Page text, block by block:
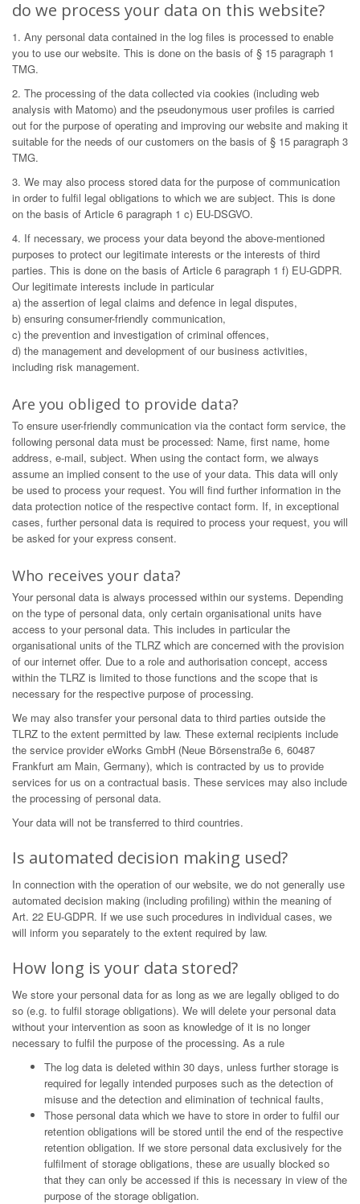
do we process your data on this website?
1. Any personal data contained in the log files is processed to enable
you to use our website. This is done on the basis of § 15 paragraph 1
TMG.
2. The processing of the data collected via cookies (including web
analysis with Matomo) and the pseudonymous user profiles is carried
out for the purpose of operating and improving our website and making it
suitable for the needs of our customers on the basis of § 15 paragraph 3
TMG.
3. We may also process stored data for the purpose of communication
in order to fulfil legal obligations to which we are subject. This is done
on the basis of Article 6 paragraph 1 c) EU-DSGVO.
4. If necessary, we process your data beyond the above-mentioned
purposes to protect our legitimate interests or the interests of third
parties. This is done on the basis of Article 6 paragraph 1 f) EU-GDPR.
Our legitimate interests include in particular
a) the assertion of legal claims and defence in legal disputes,
b) ensuring consumer-friendly communication,
c) the prevention and investigation of criminal offences,
d) the management and development of our business activities,
including risk management.
Are you obliged to provide data?
To ensure user-friendly communication via the contact form service, the
following personal data must be processed: Name, first name, home
address, e-mail, subject. When using the contact form, we always
assume an implied consent to the use of your data. This data will only
be used to process your request. You will find further information in the
data protection notice of the respective contact form. If, in exceptional
cases, further personal data is required to process your request, you will
be asked for your express consent.
Who receives your data?
Your personal data is always processed within our systems. Depending
on the type of personal data, only certain organisational units have
access to your personal data. This includes in particular the
organisational units of the TLRZ which are concerned with the provision
of our internet offer. Due to a role and authorisation concept, access
within the TLRZ is limited to those functions and the scope that is
necessary for the respective purpose of processing.
We may also transfer your personal data to third parties outside the
TLRZ to the extent permitted by law. These external recipients include
the service provider eWorks GmbH (Neue Börsenstraße 6, 60487
Frankfurt am Main, Germany), which is contracted by us to provide
services for us on a contractual basis. These services may also include
the processing of personal data.
Your data will not be transferred to third countries.
Is automated decision making used?
In connection with the operation of our website, we do not generally use
automated decision making (including profiling) within the meaning of
Art. 22 EU-GDPR. If we use such procedures in individual cases, we
will inform you separately to the extent required by law.
How long is your data stored?
We store your personal data for as long as we are legally obliged to do
so (e.g. to fulfil storage obligations). We will delete your personal data
without your intervention as soon as knowledge of it is no longer
necessary to fulfil the purpose of the processing. As a rule
The log data is deleted within 30 days, unless further storage is
required for legally intended purposes such as the detection of
misuse and the detection and elimination of technical faults,
Those personal data which we have to store in order to fulfil our
retention obligations will be stored until the end of the respective
retention obligation. If we store personal data exclusively for the
fulfilment of storage obligations, these are usually blocked so
that they can only be accessed if this is necessary in view of the
purpose of the storage obligation.